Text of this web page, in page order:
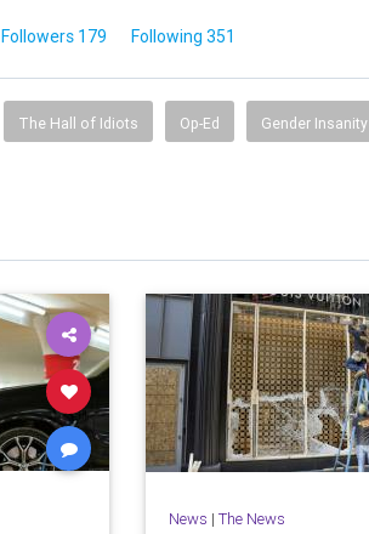
Followers 179 Following 351
The Hall of Idiots Op-Ed Gender Insanity
News | The News